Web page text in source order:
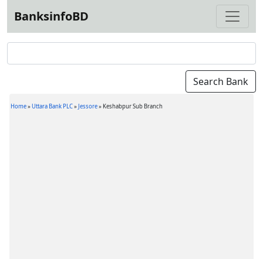
BanksinfoBD
Home»Uttara Bank PLC»Jessore» Keshabpur Sub Branch